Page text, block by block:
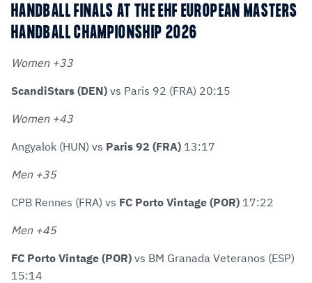
HANDBALL FINALS AT THE EHF EUROPEAN MASTERS
HANDBALL CHAMPIONSHIP 2026
Women +33
ScandiStars (DEN) vs Paris 92 (FRA) 20:15
Women +43
Angyalok (HUN) vs Paris 92 (FRA) 13:17
Men +35
CPB Rennes (FRA) vs FC Porto Vintage (POR) 17:22
Men +45
FC Porto Vintage (POR) vs BM Granada Veteranos (ESP)
15:14